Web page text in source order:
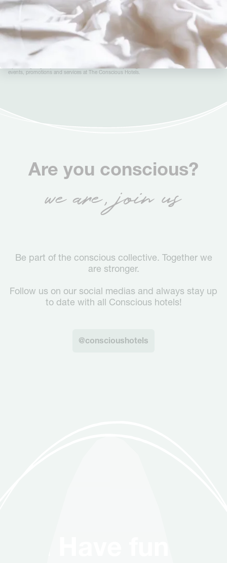
Sign up to the Conscious newsletter
By clicking ‘Sign up to the Conscious newsletter’, you agree to receive information on news,
events, promotions and services at The Conscious Hotels.
Are you conscious?
we are, join us
Be part of the conscious collective. Together we
are stronger.
Follow us on our social medias and always stay up
to date with all Conscious hotels!
@conscioushotels